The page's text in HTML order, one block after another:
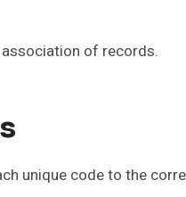
of records.
unique code to the